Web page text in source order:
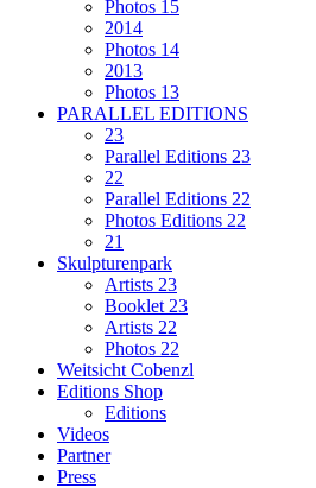
Photos 15
2014
Photos 14
2013
Photos 13
PARALLEL EDITIONS
23
Parallel Editions 23
22
Parallel Editions 22
Photos Editions 22
21
Skulpturenpark
Artists 23
Booklet 23
Artists 22
Photos 22
Weitsicht Cobenzl
Editions Shop
Editions
Videos
Partner
Press